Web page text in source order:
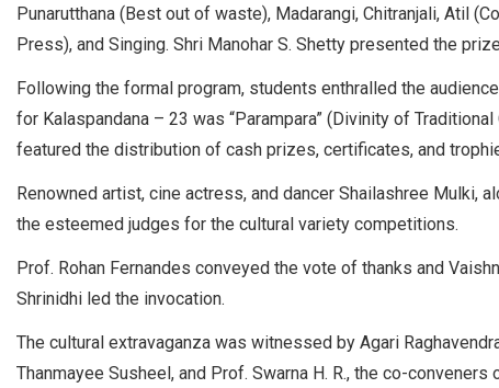
Punarutthana (Best out of waste), Madarangi, Chitranjali, Atil
Press), and Singing. Shri Manohar S. Shetty presented the
Following the formal program, students enthralled the
for Kalaspandana – 23 was “Parampara” (Divinity of
featured the distribution of cash prizes, certificates, and
Renowned artist, cine actress, and dancer Shailashree Mulki,
the esteemed judges for the cultural variety competitions.
Prof. Rohan Fernandes conveyed the vote of thanks and
Shrinidhi led the invocation.
The cultural extravaganza was witnessed by Agari
Thanmayee Susheel, and Prof. Swarna H. R., the co-